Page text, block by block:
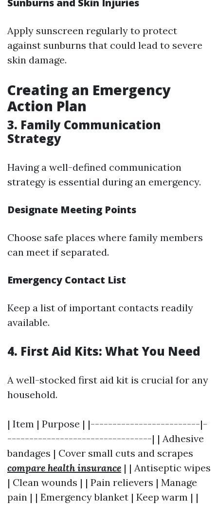
Sunburns and Skin Injuries
Apply sunscreen regularly to protect
against sunburns that could lead to severe
skin damage.
Creating an Emergency
Action Plan
3. Family Communication
Strategy
Having a well-defined communication
strategy is essential during an emergency.
Designate Meeting Points
Choose safe places where family members
can meet if separated.
Emergency Contact List
Keep a list of important contacts readily
available.
4. First Aid Kits: What You Need
A well-stocked first aid kit is crucial for any
household.
| Item | Purpose | |-------------------------|-
---------------------------------| | Adhesive
bandages | Cover small cuts and scrapes
compare health insurance | | Antiseptic wipes
| Clean wounds | | Pain relievers | Manage
pain | | Emergency blanket | Keep warm | |